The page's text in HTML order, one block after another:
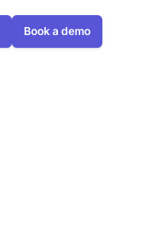
Book a demo